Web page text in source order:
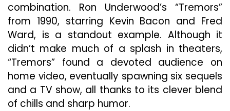
combination. Ron Underwood’s “Tremors”
from 1990, starring Kevin Bacon and Fred
Ward, is a standout example. Although it
didn’t make much of a splash in theaters,
“Tremors” found a devoted audience on
home video, eventually spawning six sequels
and a TV show, all thanks to its clever blend
of chills and sharp humor.